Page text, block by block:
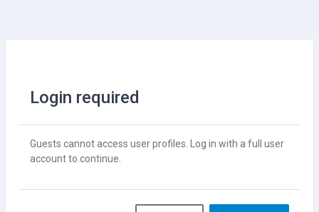
Login required
Guests cannot access user profiles. Log in with a full user
account to continue.